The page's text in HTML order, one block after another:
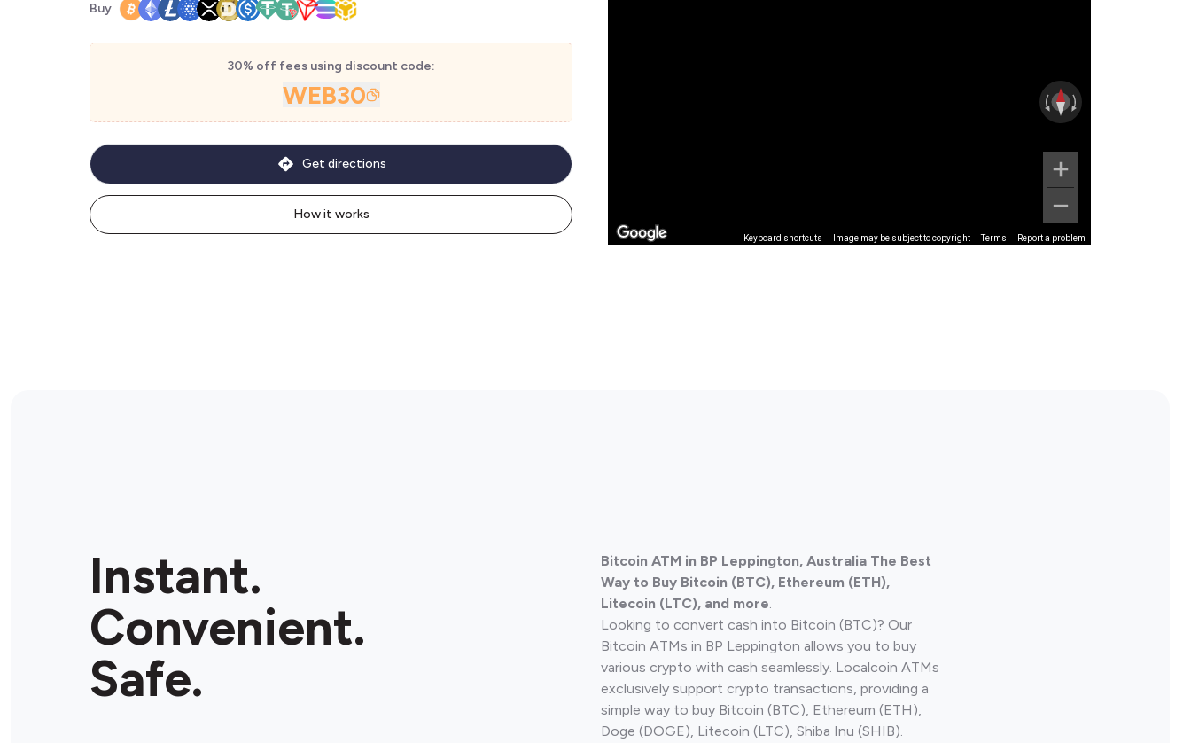
Buy
30% off fees using discount code:
WEB30
How it works
Get directions
Keyboard shortcuts Image may be subject to copyright Terms Report a problem
Instant.
Convenient.
Safe.
Bitcoin ATM in BP Leppington, Australia The Best
Way to Buy Bitcoin (BTC), Ethereum (ETH),
Litecoin (LTC), and more.
Looking to convert cash into Bitcoin (BTC)? Our
Bitcoin ATMs in BP Leppington allows you to buy
various crypto with cash seamlessly. Localcoin ATMs
exclusively support crypto transactions, providing a
simple way to buy Bitcoin (BTC), Ethereum (ETH),
Doge (DOGE), Litecoin (LTC), Shiba Inu (SHIB).